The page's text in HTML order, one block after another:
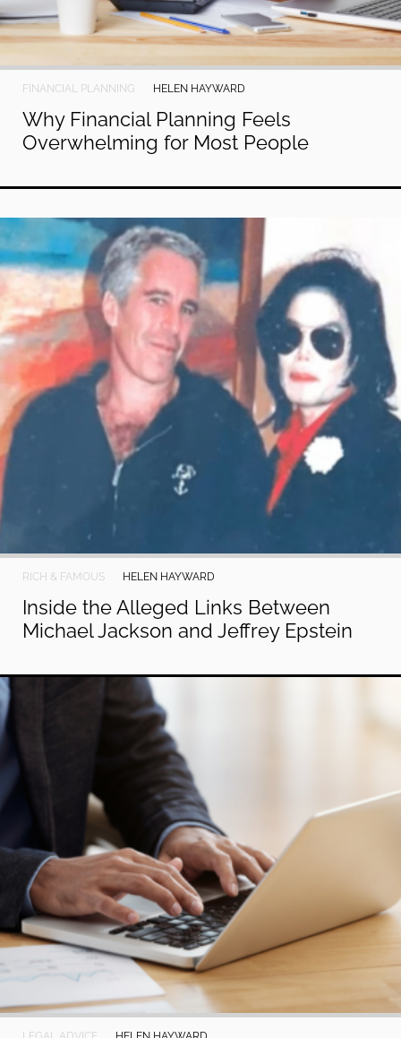
FINANCIAL PLANNING HELEN HAYWARD
Why Financial Planning Feels
Overwhelming for Most People
RICH & FAMOUS HELEN HAYWARD
Inside the Alleged Links Between
Michael Jackson and Jeffrey Epstein